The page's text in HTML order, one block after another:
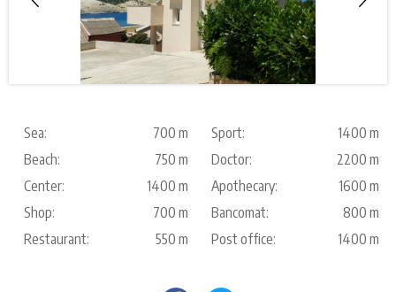
Sea: 700 m Sport:
1400 m
Beach:
750 m Doctor:
2200 m
Center:
1400 m Apothecary:
1600 m
Shop:
700 m Bancomat:
800 m
Restaurant:
550 m Post office: 1400 m